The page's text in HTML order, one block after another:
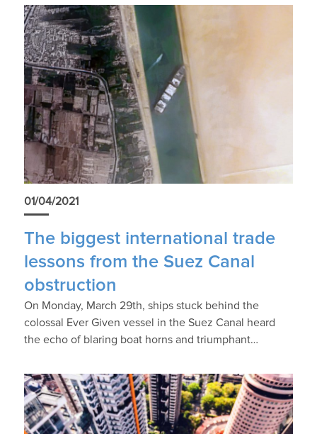
01/04/2021
The biggest international trade
lessons from the Suez Canal
obstruction
On Monday, March 29th, ships stuck behind the
colossal Ever Given vessel in the Suez Canal heard
the echo of blaring boat horns and triumphant…